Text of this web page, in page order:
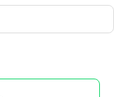
Wes Peterson
the floor,
4 for 4 from the
Jeremiah
4 of 4 from the